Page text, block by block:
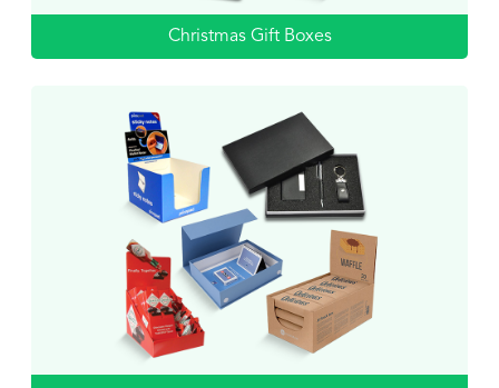
Christmas Gift Boxes